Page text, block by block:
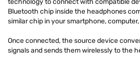
technology to connect with compatible
Bluetooth chip inside the headphones
similar chip in your smartphone,
Once connected, the source device
signals and sends them wirelessly to the